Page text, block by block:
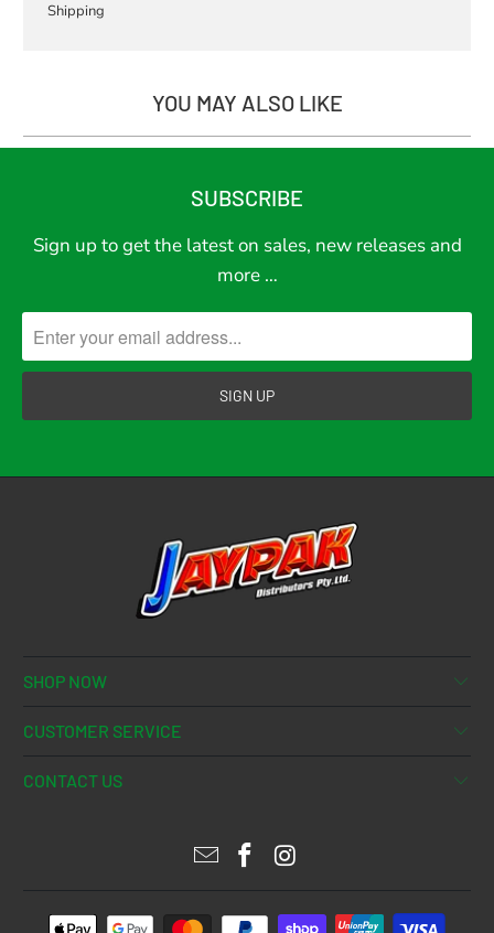
Shipping
YOU MAY ALSO LIKE
SUBSCRIBE
Sign up to get the latest on sales, new releases and
more …
SHOP NOW
CUSTOMER SERVICE
CONTACT US